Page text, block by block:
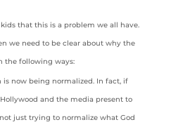
that this is a problem we all have.
we need to be clear about why the
the following ways:
is now being normalized. In fact, if
and the media present to
just trying to normalize what God